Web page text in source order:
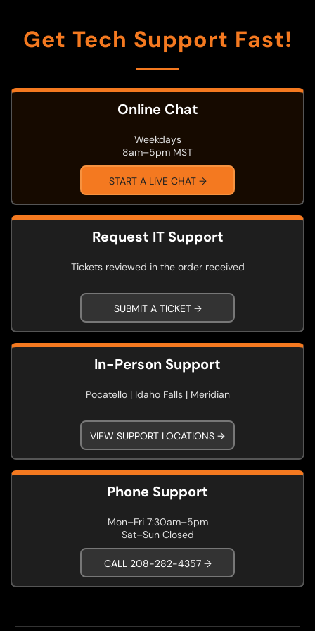
Get Tech Support Fast!
Online Chat
Weekdays
8am–5pm MST
START A LIVE CHAT →
Request IT Support
Tickets reviewed in the order received
SUBMIT A TICKET →
In-Person Support
Pocatello | Idaho Falls | Meridian
VIEW SUPPORT LOCATIONS →
Phone Support
Mon–Fri 7:30am–5pm
Sat–Sun Closed
CALL 208-282-4357 →